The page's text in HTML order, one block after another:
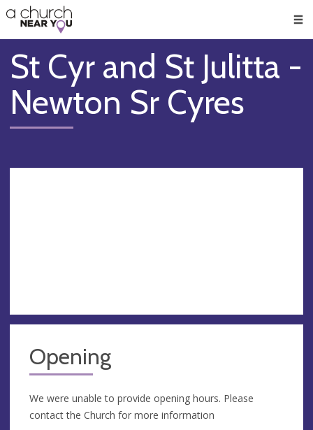
👏
😇
❤️
🥧
👋
St Cyr and St Julitta -
Newton Sr Cyres
Opening
We were unable to provide opening hours. Please
contact the Church for more information